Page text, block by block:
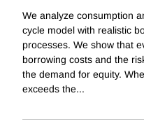
We analyze consumption
cycle model with realistic
processes. We show that
borrowing costs and the
the demand for equity.
exceeds the...